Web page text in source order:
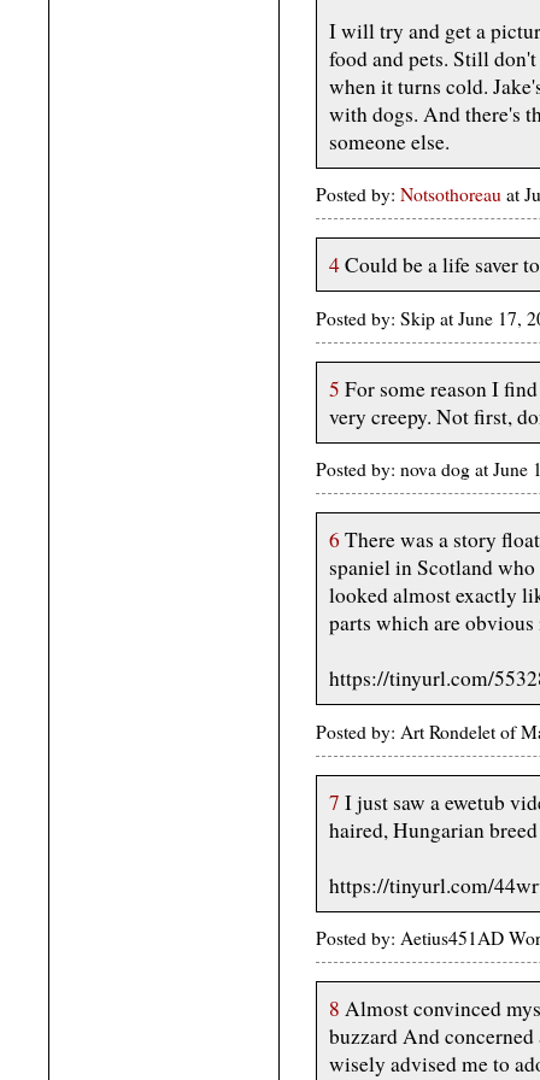
I will try and get a
food and pets. Still
when it turns cold.
with dogs. And there's
someone else.
Posted by: Notsothoreau at
4Could be a life saver
Posted by: Skip at June 17,
5 For some reason I
very creepy. Not first,
Posted by: nova dog at
6 There was a story
spaniel in Scotland who
looked almost exactly
parts which are
https://tinyurl.com/
Posted by: Art Rondelet of
7 I just saw a ewetub
haired, Hungarian
https://tinyurl.com/
Posted by: Aetius451AD
8 Almost convinced
buzzard And
wisely advised me to